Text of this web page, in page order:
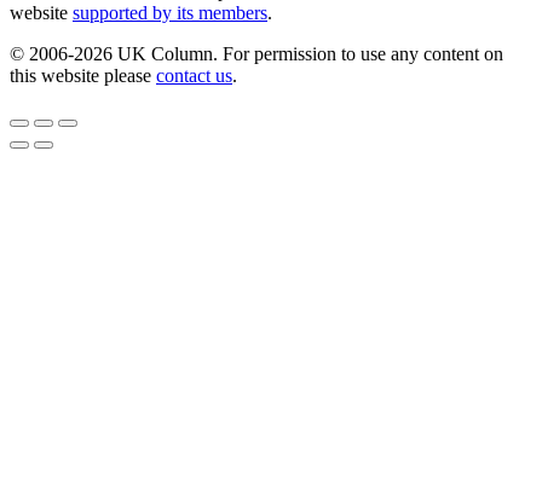
website supported by its members.
© 2006-2026 UK Column. For permission to use any content on
this website please contact us.